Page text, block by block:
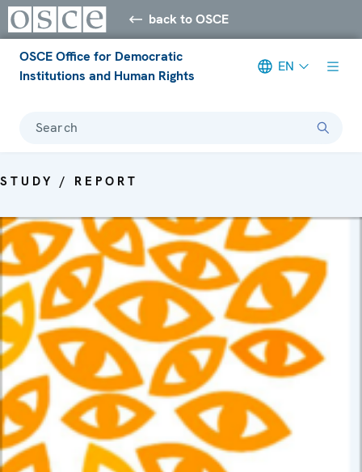
back to OSCE
OSCE Office for Democratic
Institutions and Human Rights
EN
Search
STUDY / REPORT